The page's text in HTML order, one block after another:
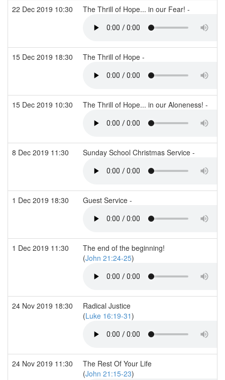
22 Dec 2019 10:30 The Thrill of Hope... in our Fear! -
15 Dec 2019 18:30 The Thrill of Hope -
15 Dec 2019 10:30 The Thrill of Hope... in our Aloneness! -
8 Dec 2019 11:30 Sunday School Christmas Service -
1 Dec 2019 18:30 Guest Service -
1 Dec 2019 11:30
The end of the beginning!
(John 21:24-25)
24 Nov 2019 18:30
Radical Justice
(Luke 16:19-31)
24 Nov 2019 11:30
The Rest Of Your Life
(John 21:15-23)